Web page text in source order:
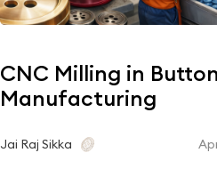
CNC Milling in Button
Manufacturing
Jai Raj Sikka